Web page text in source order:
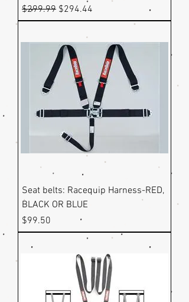
Regular Price
$299.99 Sale Price
$294.44
Seat belts: Racequip Harness-RED,
BLACK OR BLUE
Price
$99.50